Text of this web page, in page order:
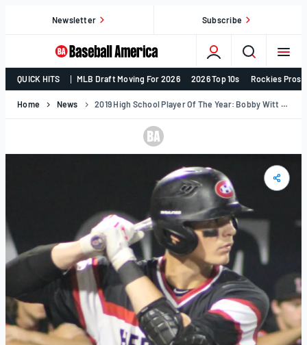
Newsletter Subscribe
College
Baseball,
MLB
–
QUICK HITS MLB Draft Moving For 2026 2026 Top 10s Rockies
Home News 2019 High School Player Of The Year: Bobby Witt Jr.